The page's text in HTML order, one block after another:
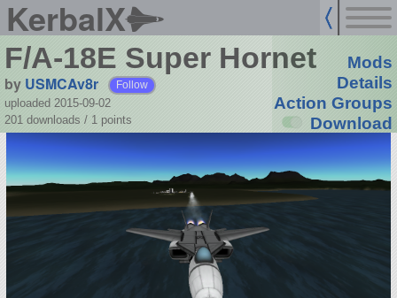
KerbalX
F/A-18E Super Hornet
by USMCAv8r Follow
uploaded 2015-09-02
201 downloads / 1 points
Mods
Details
Action Groups
Download